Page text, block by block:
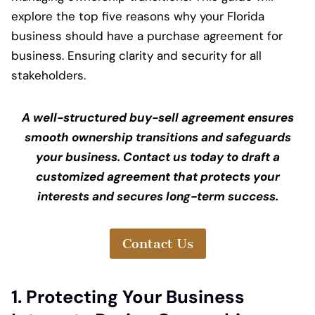
explore the top five reasons why your Florida
business should have a purchase agreement for
business. Ensuring clarity and security for all
stakeholders.
A well-structured buy-sell agreement ensures
smooth ownership transitions and safeguards
your business. Contact us today to draft a
customized agreement that protects your
interests and secures long-term success.
Contact Us
1. Protecting Your Business